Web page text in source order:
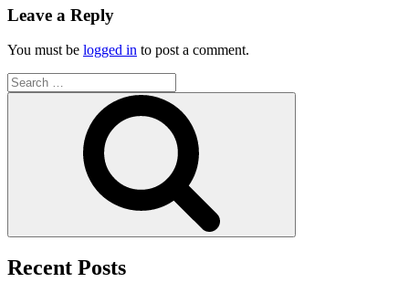
Leave a Reply
You must be logged in to post a comment.
Search
for:
Recent Posts